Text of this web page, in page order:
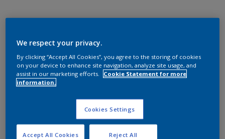
We respect your privacy.
By clicking “Accept All Cookies”, you agree to the storing of cookies
on your device to enhance site navigation, analyze site usage, and
assist in our marketing efforts.
Cookie Statement for more
information.
Cookies Settings
Reject All
Accept All Cookies